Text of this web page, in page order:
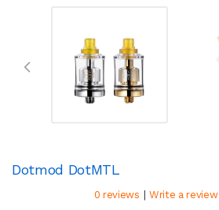
Dotmod DotMTL
0 reviews | Write a review